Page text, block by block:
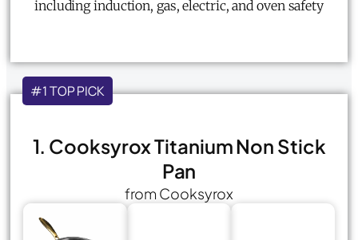
including induction, gas, electric, and oven safety
#1 TOP PICK
1. Cooksyrox Titanium Non Stick
Pan
from Cooksyrox